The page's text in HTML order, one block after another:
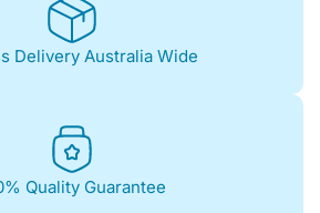
Delivery Australia Wide
Quality Guarantee